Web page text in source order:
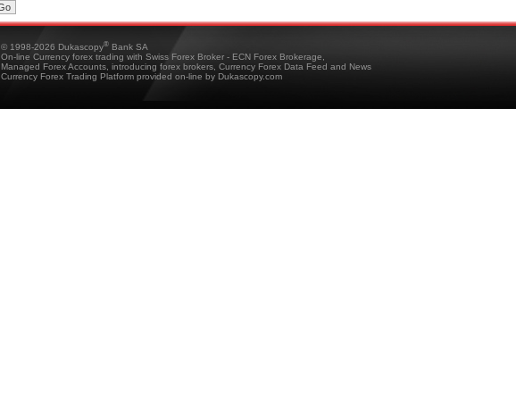
© 1998-2026 Dukascopy® Bank SA
On-line Currency forex trading with Swiss Forex Broker - ECN Forex Brokerage,
Managed Forex Accounts, introducing forex brokers, Currency Forex Data Feed and News
Currency Forex Trading Platform provided on-line by Dukascopy.com